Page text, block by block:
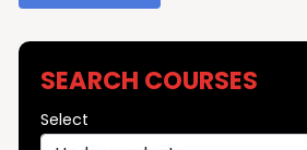
SEARCH COURSES
Select